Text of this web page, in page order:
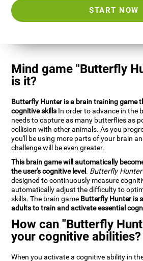
START NOW
Mind game "Butterfly
is it?
Butterfly Hunter is a brain training game
cognitive skills In order to advance in the
needs to capture as many butterflies as
collision with other animals. As you
you'll be using more parts of your brain
challenge will be even greater.
This brain game will automatically
the user's cognitive level. Butterfly Hunter
designed to continuously measure
automatically adjust the difficulty to
skills. The brain game Butterfly Hunter is
adults to train and activate essential
How can "Butterfly
your cognitive abilities?
When you activate a cognitive ability in